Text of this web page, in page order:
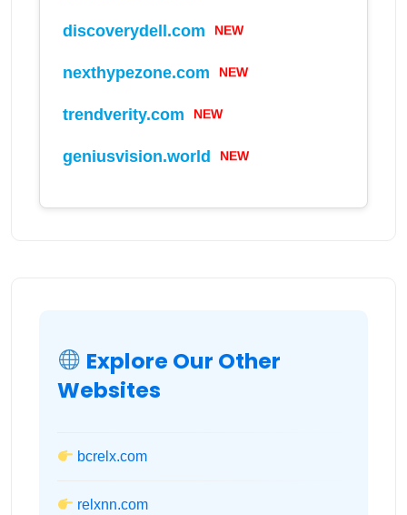
discoverydell.com NEW
nexthypezone.com NEW
trendverity.com NEW
geniusvision.world NEW
Explore Our Other
Websites
bcrelx.com
relxnn.com